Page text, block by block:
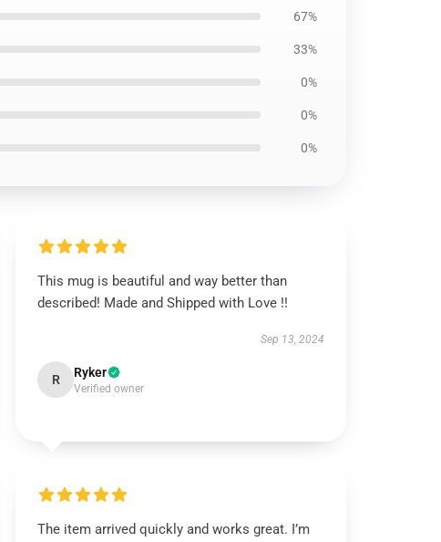
67%
33%
0%
0%
0%
This mug is beautiful and way better than
described! Made and Shipped with Love !!
Sep 13, 2024
R Ryker
Verified owner
The item arrived quickly and works great. I’m